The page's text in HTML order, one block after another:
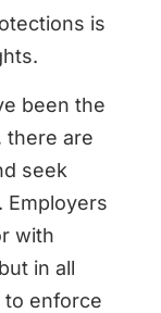
is
been the
there are
seek
Employers
with
in all
to enforce